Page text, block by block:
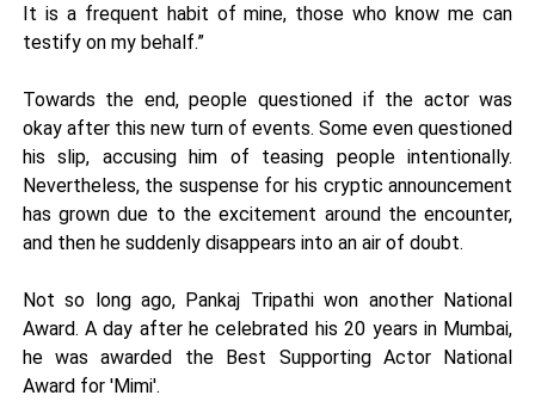
It is a frequent habit of mine, those who know me can
testify on my behalf.”
Towards the end, people questioned if the actor was
okay after this new turn of events. Some even questioned
his slip, accusing him of teasing people intentionally.
Nevertheless, the suspense for his cryptic announcement
has grown due to the excitement around the encounter,
and then he suddenly disappears into an air of doubt.
Not so long ago, Pankaj Tripathi won another National
Award. A day after he celebrated his 20 years in Mumbai,
he was awarded the Best Supporting Actor National
Award for 'Mimi'.